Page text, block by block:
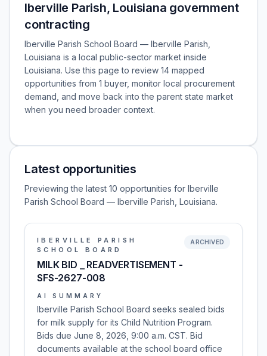
Iberville Parish, Louisiana government
contracting
Iberville Parish School Board — Iberville Parish,
Louisiana is a local public-sector market inside
Louisiana. Use this page to review 14 mapped
opportunities from 1 buyer, monitor local procurement
demand, and move back into the parent state market
when you need broader context.
Latest opportunities
Previewing the latest 10 opportunities for Iberville
Parish School Board — Iberville Parish, Louisiana.
IBERVILLE PARISH
SCHOOL BOARD
MILK BID _ READVERTISEMENT -
SFS-2627-008
ARCHIVED
AI SUMMARY
Iberville Parish School Board seeks sealed bids
for milk supply for its Child Nutrition Program.
Bids due June 8, 2026, 9:00 a.m. CST. Bid
documents available at the school board office